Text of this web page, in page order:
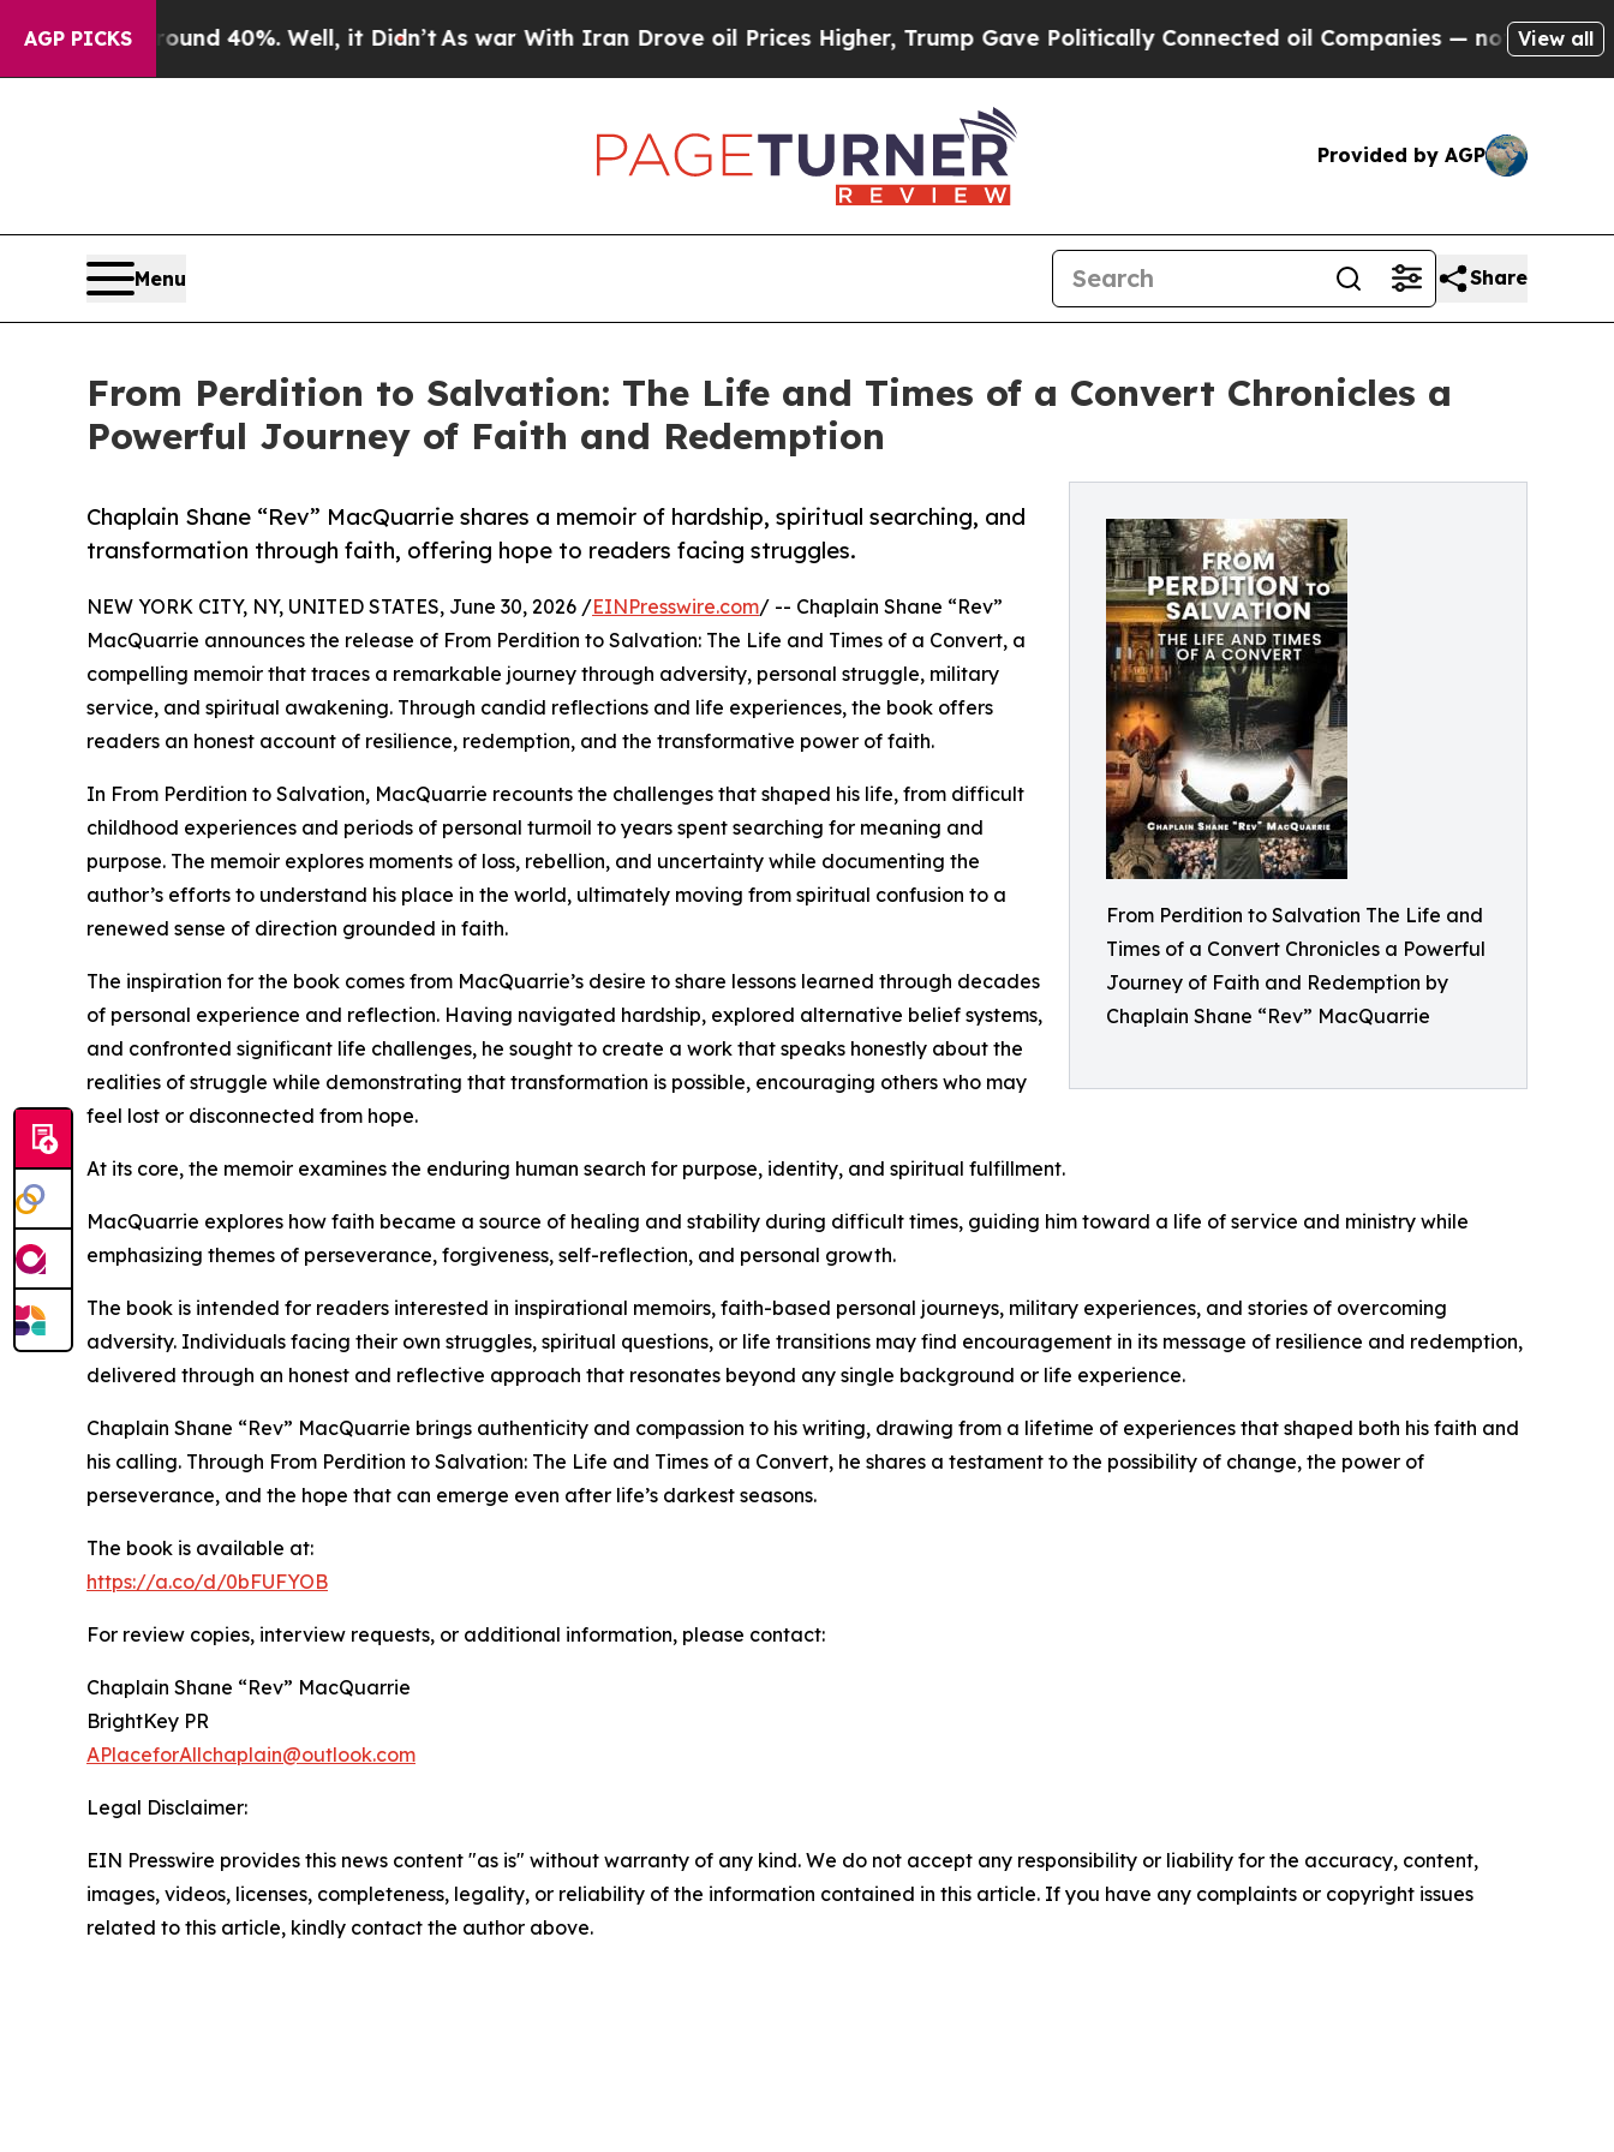
AGP PICKS
Around 40%. Well, it Didn’tAs war With Iran Drove oil Prices Higher, Trump Gave Politically Connected oil Companies — not Taxpayers —
View all
Provided by AGP
Menu Share
From Perdition to Salvation: The Life and Times of a Convert Chronicles a
Powerful Journey of Faith and Redemption
From Perdition to Salvation The Life and
Times of a Convert Chronicles a Powerful
Journey of Faith and Redemption by
Chaplain Shane “Rev” MacQuarrie
Chaplain Shane “Rev” MacQuarrie shares a memoir of hardship, spiritual searching, and
transformation through faith, offering hope to readers facing struggles.
NEW YORK CITY, NY, UNITED STATES, June 30, 2026 /EINPresswire.com/ -- Chaplain Shane “Rev”
MacQuarrie announces the release of From Perdition to Salvation: The Life and Times of a Convert, a
compelling memoir that traces a remarkable journey through adversity, personal struggle, military
service, and spiritual awakening. Through candid reflections and life experiences, the book offers
readers an honest account of resilience, redemption, and the transformative power of faith.
In From Perdition to Salvation, MacQuarrie recounts the challenges that shaped his life, from difficult
childhood experiences and periods of personal turmoil to years spent searching for meaning and
purpose. The memoir explores moments of loss, rebellion, and uncertainty while documenting the
author’s efforts to understand his place in the world, ultimately moving from spiritual confusion to a
renewed sense of direction grounded in faith.
The inspiration for the book comes from MacQuarrie’s desire to share lessons learned through decades
of personal experience and reflection. Having navigated hardship, explored alternative belief systems,
and confronted significant life challenges, he sought to create a work that speaks honestly about the
realities of struggle while demonstrating that transformation is possible, encouraging others who may
feel lost or disconnected from hope.
At its core, the memoir examines the enduring human search for purpose, identity, and spiritual fulfillment.
MacQuarrie explores how faith became a source of healing and stability during difficult times, guiding him toward a life of service and ministry while
emphasizing themes of perseverance, forgiveness, self-reflection, and personal growth.
The book is intended for readers interested in inspirational memoirs, faith-based personal journeys, military experiences, and stories of overcoming
adversity. Individuals facing their own struggles, spiritual questions, or life transitions may find encouragement in its message of resilience and redemption,
delivered through an honest and reflective approach that resonates beyond any single background or life experience.
Chaplain Shane “Rev” MacQuarrie brings authenticity and compassion to his writing, drawing from a lifetime of experiences that shaped both his faith and
his calling. Through From Perdition to Salvation: The Life and Times of a Convert, he shares a testament to the possibility of change, the power of
perseverance, and the hope that can emerge even after life’s darkest seasons.
The book is available at:
https://a.co/d/0bFUFYOB
For review copies, interview requests, or additional information, please contact:
Chaplain Shane “Rev” MacQuarrie
BrightKey PR
APlaceforAllchaplain@outlook.com
Legal Disclaimer:
EIN Presswire provides this news content "as is" without warranty of any kind. We do not accept any responsibility or liability for the accuracy, content,
images, videos, licenses, completeness, legality, or reliability of the information contained in this article. If you have any complaints or copyright issues
related to this article, kindly contact the author above.